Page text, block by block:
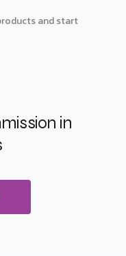
and start
in